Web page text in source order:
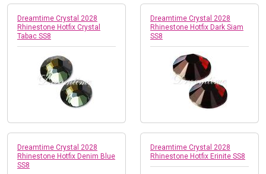
Dreamtime Crystal 2028
Rhinestone Hotfix Crystal
Tabac SS8
Dreamtime Crystal 2028
Rhinestone Hotfix Dark Siam
SS8
Dreamtime Crystal 2028
Rhinestone Hotfix Denim Blue
SS8
Dreamtime Crystal 2028
Rhinestone Hotfix Erinite SS8